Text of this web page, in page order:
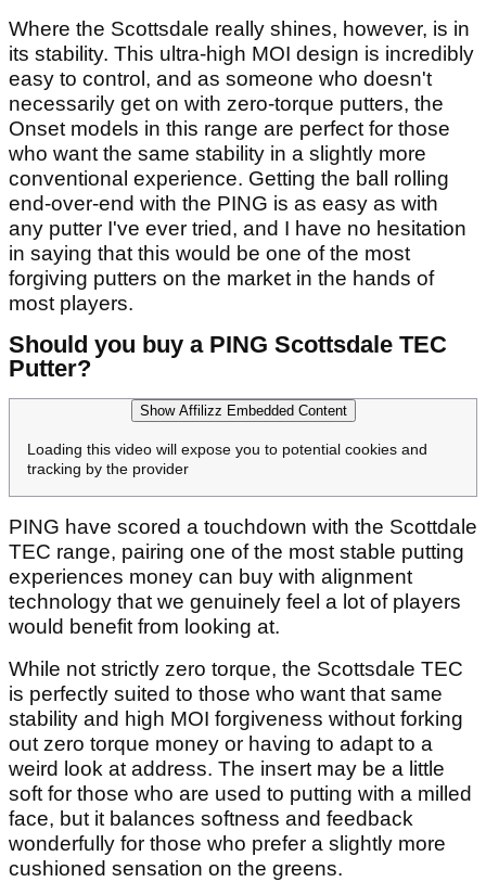
Where the Scottsdale really shines, however, is in
its stability. This ultra-high MOI design is incredibly
easy to control, and as someone who doesn't
necessarily get on with zero-torque putters, the
Onset models in this range are perfect for those
who want the same stability in a slightly more
conventional experience. Getting the ball rolling
end-over-end with the PING is as easy as with
any putter I've ever tried, and I have no hesitation
in saying that this would be one of the most
forgiving putters on the market in the hands of
most players.
Should you buy a PING Scottsdale TEC
Putter?
Show Affilizz Embedded Content
Loading this video will expose you to potential cookies and
tracking by the provider
PING have scored a touchdown with the Scottdale
TEC range, pairing one of the most stable putting
experiences money can buy with alignment
technology that we genuinely feel a lot of players
would benefit from looking at.
While not strictly zero torque, the Scottsdale TEC
is perfectly suited to those who want that same
stability and high MOI forgiveness without forking
out zero torque money or having to adapt to a
weird look at address. The insert may be a little
soft for those who are used to putting with a milled
face, but it balances softness and feedback
wonderfully for those who prefer a slightly more
cushioned sensation on the greens.